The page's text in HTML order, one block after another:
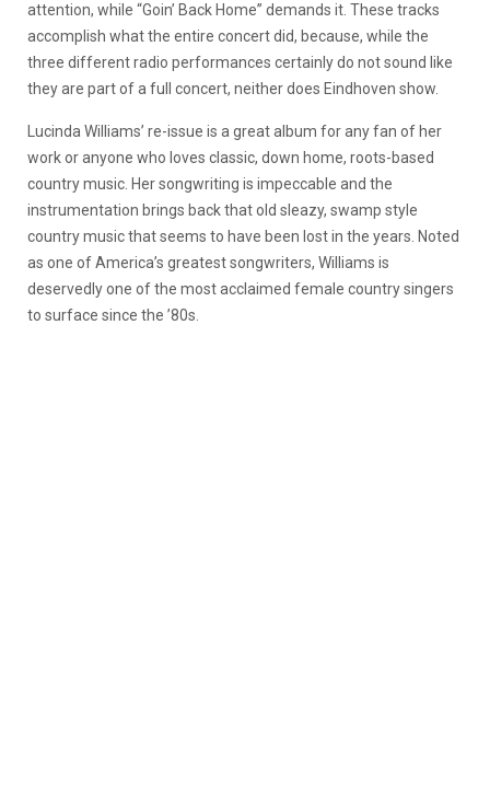
attention, while “Goin’ Back Home” demands it. These tracks
accomplish what the entire concert did, because, while the
three different radio performances certainly do not sound like
they are part of a full concert, neither does Eindhoven show.
Lucinda Williams’ re-issue is a great album for any fan of her
work or anyone who loves classic, down home, roots-based
country music. Her songwriting is impeccable and the
instrumentation brings back that old sleazy, swamp style
country music that seems to have been lost in the years. Noted
as one of America’s greatest songwriters, Williams is
deservedly one of the most acclaimed female country singers
to surface since the ’80s.